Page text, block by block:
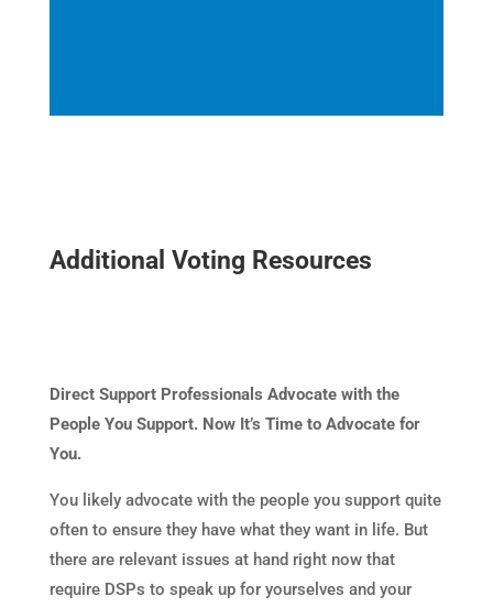
Additional Voting Resources
Direct Support Professionals Advocate with the
People You Support. Now It’s Time to Advocate for
You.
You likely advocate with the people you support quite
often to ensure they have what they want in life. But
there are relevant issues at hand right now that
require DSPs to speak up for yourselves and your